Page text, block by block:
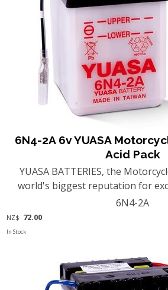
6N4-2A 6v YUASA
Acid Pack
YUASA BATTERIES, the
world's biggest reputation for
6N4-2A
NZ$ 72.00
In Stock